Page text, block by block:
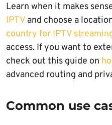
Learn when it makes
IPTV and choose a
country for IPTV
access. If you want to
check out this guide on
advanced routing and
Common use